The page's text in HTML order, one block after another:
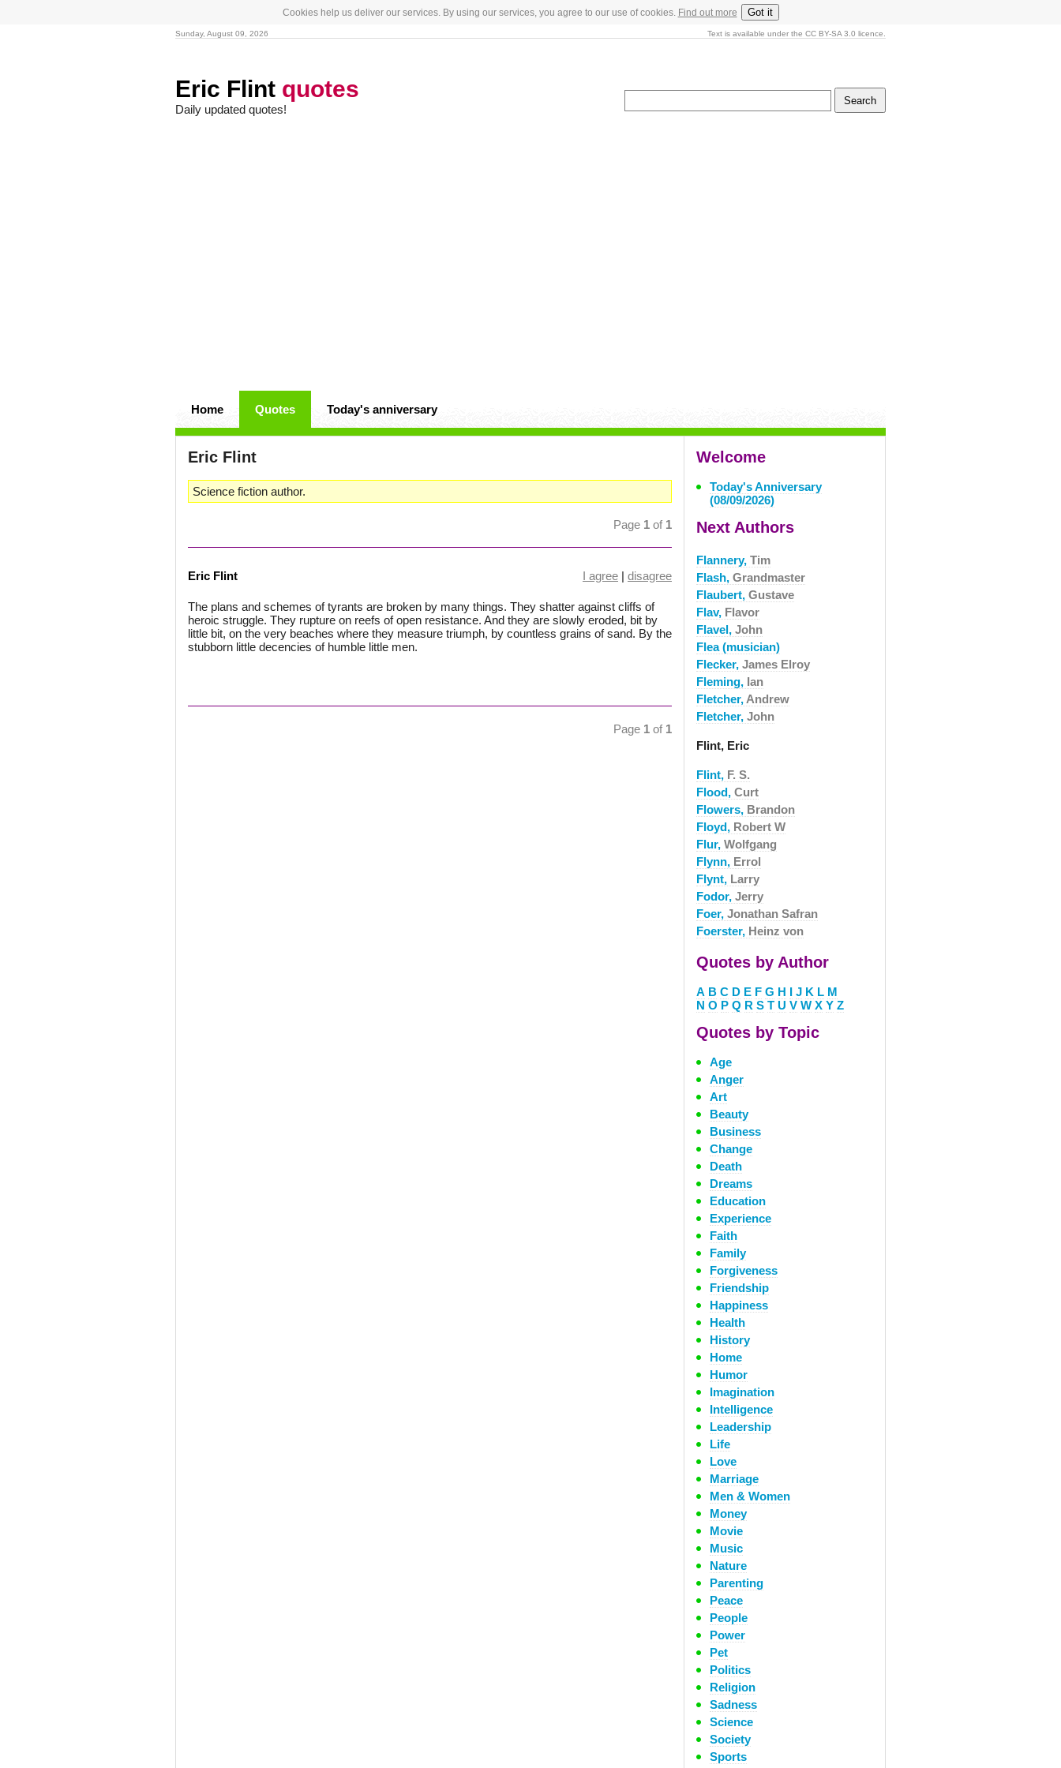
Cookies help us deliver our services. By using our services, you agree to our use of cookies. Find out more Got it
Sunday, August 09, 2026 Text is available under the CC BY-SA 3.0 licence.
Eric Flint quotes
Daily updated quotes!
Home Quotes Today's anniversary
Eric Flint
Science fiction author.
Page 1 of 1
Eric Flint I agree | disagree
The plans and schemes of tyrants are broken by many things. They shatter against cliffs of
heroic struggle. They rupture on reefs of open resistance. And they are slowly eroded, bit by
little bit, on the very beaches where they measure triumph, by countless grains of sand. By the
stubborn little decencies of humble little men.
Page 1 of 1
Welcome
Today's Anniversary
(08/09/2026)
Next Authors
Flannery, Tim
Flash, Grandmaster
Flaubert, Gustave
Flav, Flavor
Flavel, John
Flea (musician)
Flecker, James Elroy
Fleming, Ian
Fletcher, Andrew
Fletcher, John
Flint, Eric
Flint, F. S.
Flood, Curt
Flowers, Brandon
Floyd, Robert W
Flur, Wolfgang
Flynn, Errol
Flynt, Larry
Fodor, Jerry
Foer, Jonathan Safran
Foerster, Heinz von
Quotes by Author
A B C D E F G H I J K L M
N O P Q R S T U V W X Y Z
Quotes by Topic
Age
Anger
Art
Beauty
Business
Change
Death
Dreams
Education
Experience
Faith
Family
Forgiveness
Friendship
Happiness
Health
History
Home
Humor
Imagination
Intelligence
Leadership
Life
Love
Marriage
Men & Women
Money
Movie
Music
Nature
Parenting
Peace
People
Power
Pet
Politics
Religion
Sadness
Science
Society
Sports